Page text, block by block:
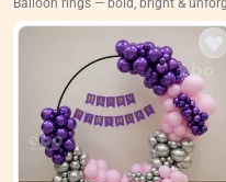
Balloon rings — bold, bright &